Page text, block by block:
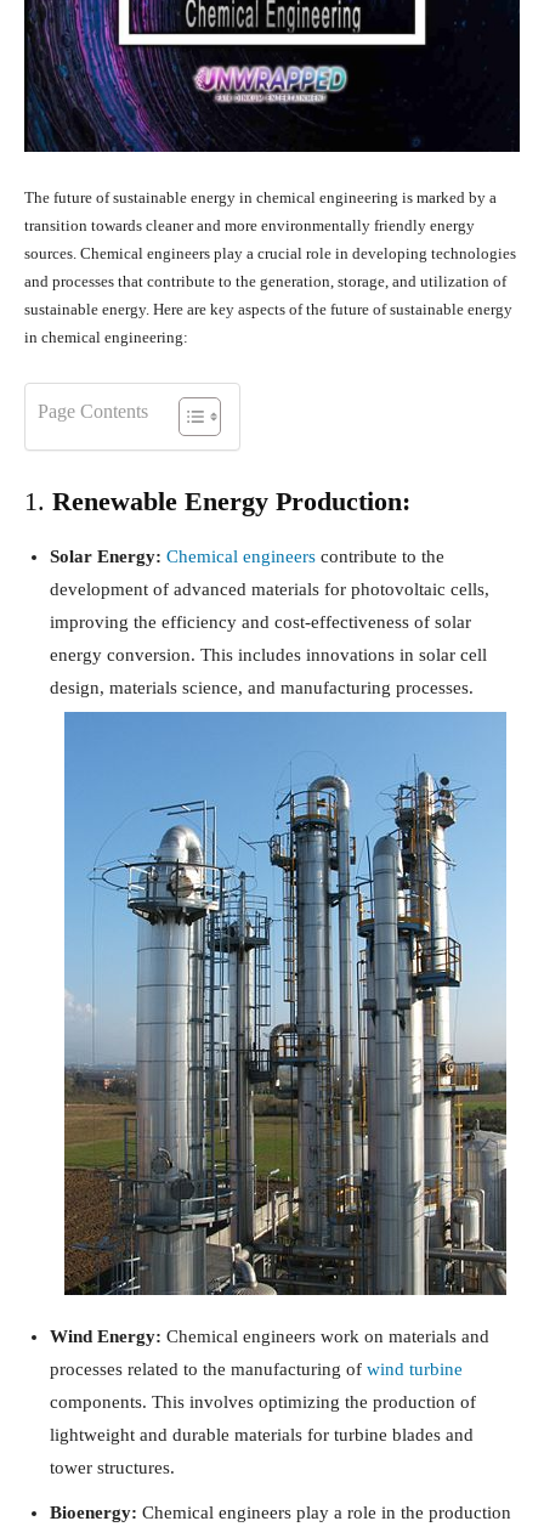
The future of sustainable energy in chemical engineering is marked by a
transition towards cleaner and more environmentally friendly energy
sources. Chemical engineers play a crucial role in developing technologies
and processes that contribute to the generation, storage, and utilization of
sustainable energy. Here are key aspects of the future of sustainable energy
in chemical engineering:
Page Contents
1. Renewable Energy Production:
Solar Energy: Chemical engineers contribute to the
development of advanced materials for photovoltaic cells,
improving the efficiency and cost-effectiveness of solar
energy conversion. This includes innovations in solar cell
design, materials science, and manufacturing processes.
Wind Energy: Chemical engineers work on materials and
processes related to the manufacturing of wind turbine
components. This involves optimizing the production of
lightweight and durable materials for turbine blades and
tower structures.
Bioenergy: Chemical engineers play a role in the production